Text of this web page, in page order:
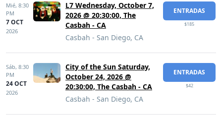
Mié, 8:30
PM
7 OCT
2026
L7 Wednesday, October 7,
2026 @ 20:30:00, The
Casbah - CA
Casbah - San Diego, CA
ENTRADAS
$185
Sáb, 8:30
PM
24 OCT
2026
City of the Sun Saturday,
October 24, 2026 @
20:30:00, The Casbah - CA
Casbah - San Diego, CA
ENTRADAS
$42